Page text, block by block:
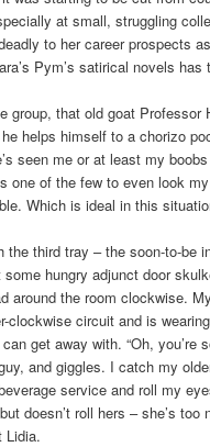
at small, struggling
to her career prospects
Pym’s satirical novels has
group, that old goat Professor
helps himself to a chorizo
seen me or at least my
one of the few to even look
Which is ideal in this
the third tray – the soon-to-be
hungry adjunct door
around the room clockwise.
clockwise circuit and is
get away with. “Oh, you’re
and giggles. I catch my
service and roll my
doesn’t roll hers – she’s
Lidia.